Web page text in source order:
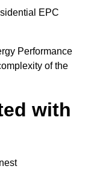
EPC
Performance
of the
with